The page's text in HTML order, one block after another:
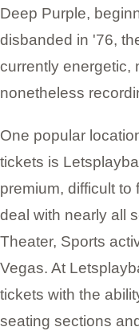
Deep Purple,
disbanded in '76,
currently energetic,
nonetheless
One popular
tickets is
premium, difficult
deal with nearly all
Theater, Sports
Vegas. At
tickets with the
seating sections